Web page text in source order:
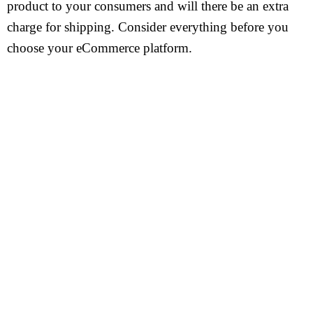
product to your consumers and will there be an extra
charge for shipping. Consider everything before you
choose your eCommerce platform.